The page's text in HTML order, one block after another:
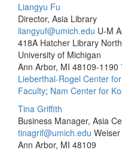
Liangyu Fu
Director, Asia Library
liangyuf@umich.edu U-M
418A Hatcher Library North
University of Michigan
Ann Arbor, MI 48109-1190
Lieberthal-Rogel Center
Faculty; Nam Center for
Tina Griffith
Business Manager, Asia
tinagrif@umich.edu
Ann Arbor, MI 48109